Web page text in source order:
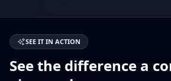
SEE IT IN ACTION
See the difference a